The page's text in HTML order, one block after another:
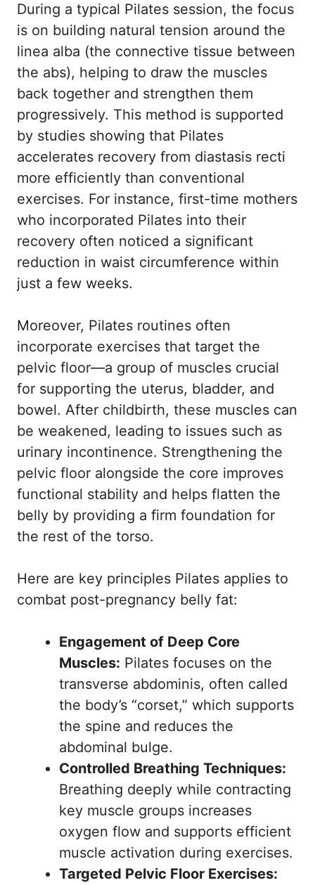
During a typical Pilates session, the focus
is on building natural tension around the
linea alba (the connective tissue between
the abs), helping to draw the muscles
back together and strengthen them
progressively. This method is supported
by studies showing that Pilates
accelerates recovery from diastasis recti
more efficiently than conventional
exercises. For instance, first-time mothers
who incorporated Pilates into their
recovery often noticed a significant
reduction in waist circumference within
just a few weeks.
Moreover, Pilates routines often
incorporate exercises that target the
pelvic floor—a group of muscles crucial
for supporting the uterus, bladder, and
bowel. After childbirth, these muscles can
be weakened, leading to issues such as
urinary incontinence. Strengthening the
pelvic floor alongside the core improves
functional stability and helps flatten the
belly by providing a firm foundation for
the rest of the torso.
Here are key principles Pilates applies to
combat post-pregnancy belly fat:
Engagement of Deep Core
Muscles: Pilates focuses on the
transverse abdominis, often called
the body’s “corset,” which supports
the spine and reduces the
abdominal bulge.
Controlled Breathing Techniques:
Breathing deeply while contracting
key muscle groups increases
oxygen flow and supports efficient
muscle activation during exercises.
Targeted Pelvic Floor Exercises: